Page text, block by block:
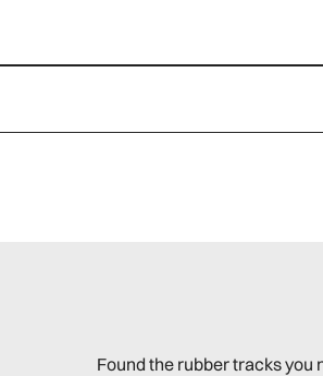
Found the rubber tracks you